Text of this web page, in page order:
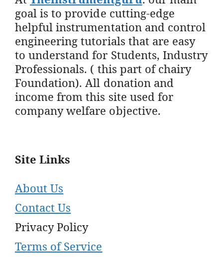
goal is to provide cutting-edge
helpful instrumentation and control
engineering tutorials that are easy
to understand for Students, Industry
Professionals. ( this part of chairy
Foundation). All donation and
income from this site used for
company welfare objective.
Site Links
About Us
Contact Us
Privacy Policy
Terms of Service